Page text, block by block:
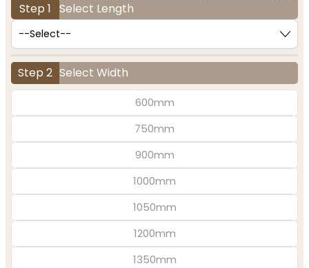
Step 1 Select Length
Step 2 Select Width
600mm
750mm
900mm
1000mm
1050mm
1200mm
1350mm